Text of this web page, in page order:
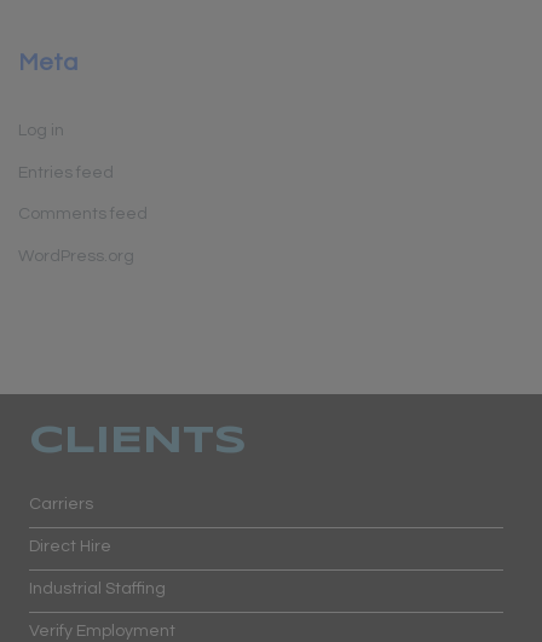
Meta
Log in
Entries feed
Comments feed
WordPress.org
CLIENTS
Carriers
Direct Hire
Industrial Staffing
Verify Employment